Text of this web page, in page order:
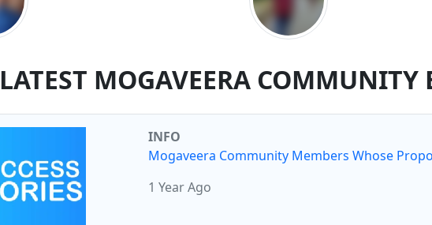
LATEST MOGAVEERA COMMUNITY
INFO
Mogaveera Community Members Whose
1 Year Ago